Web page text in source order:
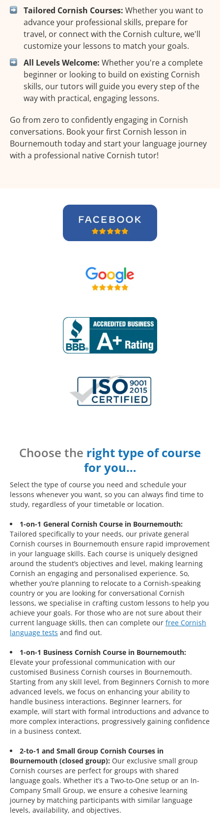
Tailored Cornish Courses: Whether you want to
advance your professional skills, prepare for
travel, or connect with the Cornish culture, we'll
customize your lessons to match your goals.
All Levels Welcome: Whether you're a complete
beginner or looking to build on existing Cornish
skills, our tutors will guide you every step of the
way with practical, engaging lessons.
Go from zero to confidently engaging in Cornish
conversations. Book your first Cornish lesson in
Bournemouth today and start your language journey
with a professional native Cornish tutor!
Choose the right type of course
for you…
Select the type of course you need and schedule your
lessons whenever you want, so you can always find time to
study, regardless of your timetable or location.
1-on-1 General Cornish Course in Bournemouth:
Tailored specifically to your needs, our private general
Cornish courses in Bournemouth ensure rapid improvement
in your language skills. Each course is uniquely designed
around the student’s objectives and level, making learning
Cornish an engaging and personalised experience. So,
whether you’re planning to relocate to a Cornish-speaking
country or you are looking for conversational Cornish
lessons, we specialise in crafting custom lessons to help you
achieve your goals. For those who are not sure about their
current language skills, then can complete our free Cornish
language tests and find out.
1-on-1 Business Cornish Course in Bournemouth:
Elevate your professional communication with our
customised Business Cornish courses in Bournemouth.
Starting from any skill level, from Beginners Cornish to more
advanced levels, we focus on enhancing your ability to
handle business interactions. Beginner learners, for
example, will start with formal introductions and advance to
more complex interactions, progressively gaining confidence
in a business context.
2-to-1 and Small Group Cornish Courses in
Bournemouth (closed group): Our exclusive small group
Cornish courses are perfect for groups with shared
language goals. Whether it’s a Two-to-One setup or an In-
Company Small Group, we ensure a cohesive learning
journey by matching participants with similar language
levels, availability, and objectives.